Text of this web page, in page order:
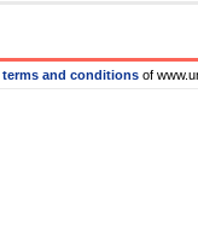
terms and conditions of